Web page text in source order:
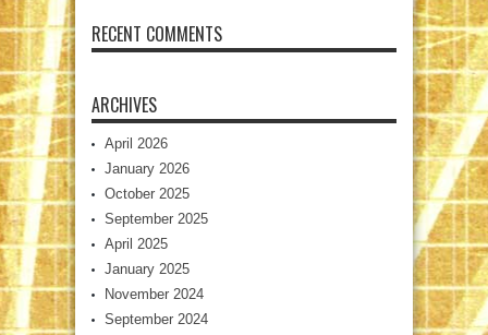
RECENT COMMENTS
ARCHIVES
April 2026
January 2026
October 2025
September 2025
April 2025
January 2025
November 2024
September 2024